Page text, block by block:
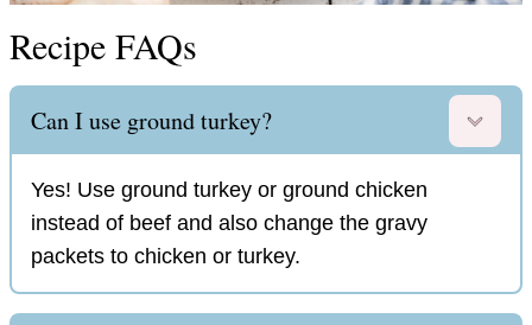
Recipe FAQs
Can I use ground turkey?
Yes! Use ground turkey or ground chicken
instead of beef and also change the gravy
packets to chicken or turkey.